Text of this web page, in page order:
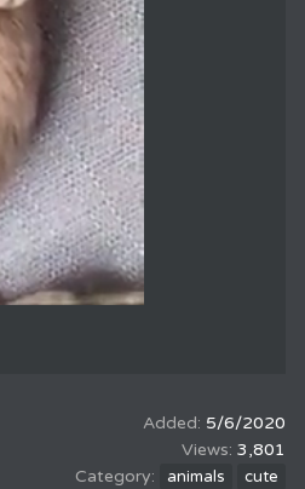
5/6/2020
3,801
animals cute